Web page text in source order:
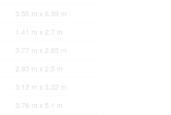
3.55 m x 6.39 m
1.41 m x 2.7 m
3.77 m x 2.85 m
2.83 m x 2.5 m
3.12 m x 3.32 m
3.76 m x 5.1 m